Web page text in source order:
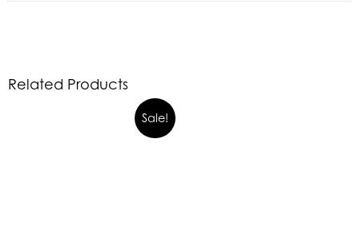
Related Products
Sale!